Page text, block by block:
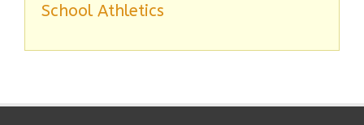
School Athletics